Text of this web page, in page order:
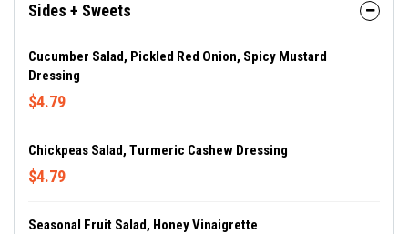
Sides + Sweets
Cucumber Salad, Pickled Red Onion, Spicy Mustard
Dressing
$4.79
Chickpeas Salad, Turmeric Cashew Dressing
$4.79
Seasonal Fruit Salad, Honey Vinaigrette